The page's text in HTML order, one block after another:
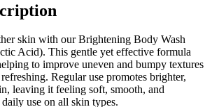
skin with our Brightening Body Wash
Acid). This gentle yet effective formula
to improve uneven and bumpy textures
Regular use promotes brighter,
leaving it feeling soft, smooth, and
use on all skin types.